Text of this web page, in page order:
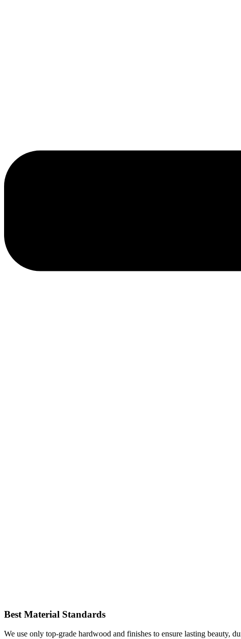
Best Material Standards
We use only top-grade hardwood and finishes to ensure lasting beauty,